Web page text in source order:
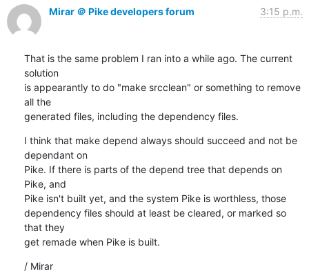
Mirar ＠ Pike developers forum 3:15 p.m.
That is the same problem I ran into a while ago. The current
solution
is appearantly to do "make srcclean" or something to remove
all the
generated files, including the dependency files.
I think that make depend always should succeed and not be
dependant on
Pike. If there is parts of the depend tree that depends on
Pike, and
Pike isn't built yet, and the system Pike is worthless, those
dependency files should at least be cleared, or marked so
that they
get remade when Pike is built.
/ Mirar